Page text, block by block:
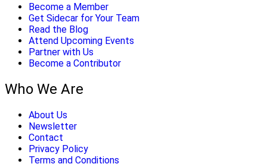
Become a Member
Get Sidecar for Your Team
Read the Blog
Attend Upcoming Events
Partner with Us
Become a Contributor
Who We Are
About Us
Newsletter
Contact
Privacy Policy
Terms and Conditions